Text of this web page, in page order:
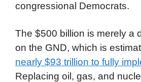
congressional Democrats.
The $500 billion is merely a
on the GND, which is
nearly $93 trillion to fully
Replacing oil, gas, and